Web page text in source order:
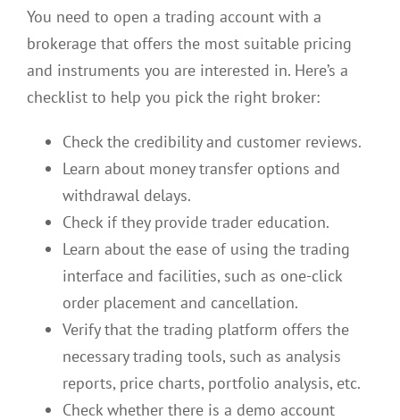
You need to open a trading account with a
brokerage that offers the most suitable pricing
and instruments you are interested in. Here’s a
checklist to help you pick the right broker:
Check the credibility and customer reviews.
Learn about money transfer options and
withdrawal delays.
Check if they provide trader education.
Learn about the ease of using the trading
interface and facilities, such as one-click
order placement and cancellation.
Verify that the trading platform offers the
necessary trading tools, such as analysis
reports, price charts, portfolio analysis, etc.
Check whether there is a demo account